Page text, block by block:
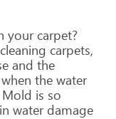
yourcarpet?
cleaning carpets,
and the
when the water
Mold is so
in waterdamage